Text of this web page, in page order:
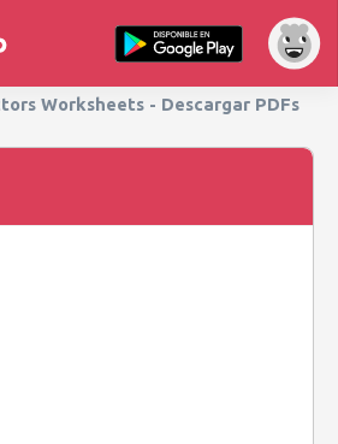
Worksheets - Descargar PDFs